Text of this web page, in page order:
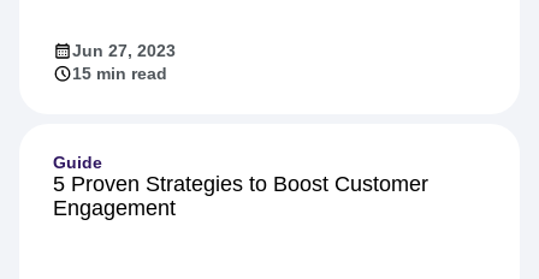
Jun 27, 2023
15 min read
Guide
5 Proven Strategies to Boost Customer
Engagement